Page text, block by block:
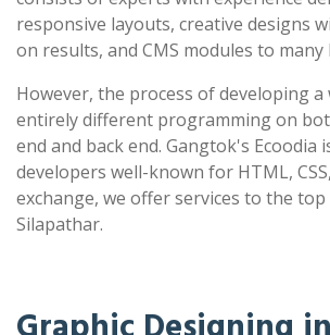
responsive layouts, creative designs
on results, and CMS modules to many
However, the process of developing a
entirely different programming on
end and back end. Gangtok's Ecoodia
developers well-known for HTML,
exchange, we offer services to the
Silapathar.